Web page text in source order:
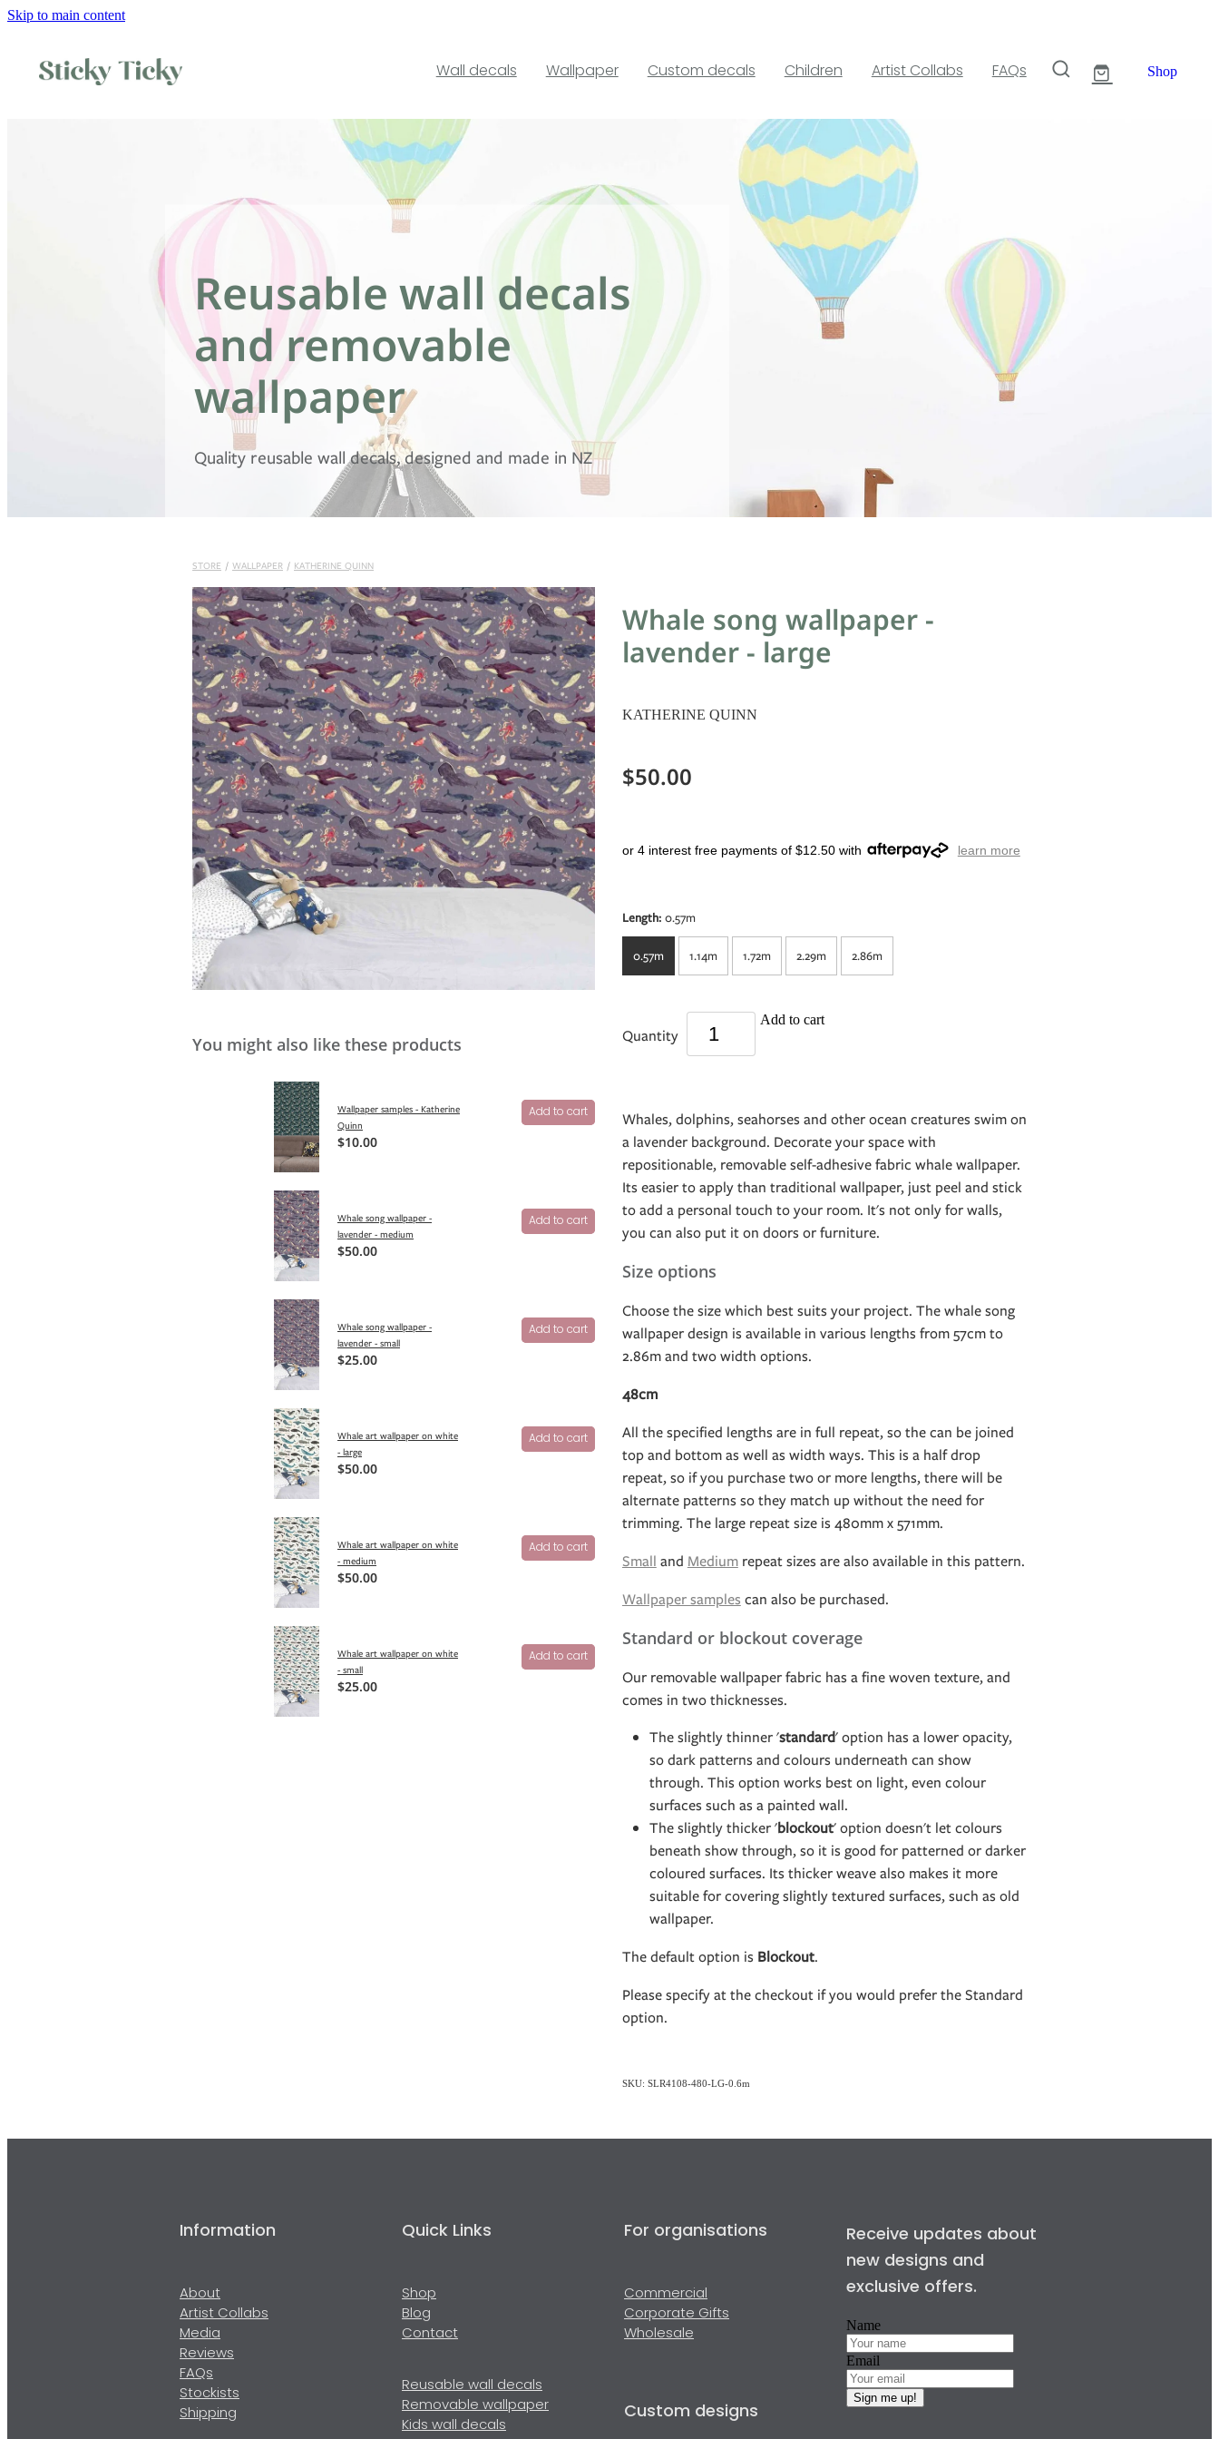
Skip to main content
Wall decals Wallpaper Custom decals Children Artist Collabs FAQs Shop
Reusable wall decals
and removable
wallpaper
Quality reusable wall decals, designed and made in NZ
STORE / WALLPAPER / KATHERINE QUINN
You might also like these products
Wallpaper samples - Katherine
Quinn
$10.00
Add to cart
Whale song wallpaper -
lavender - medium
$50.00
Add to cart
Whale song wallpaper -
lavender - small
$25.00
Add to cart
Whale art wallpaper on white
- large
$50.00
Add to cart
Whale art wallpaper on white
- medium
$50.00
Add to cart
Whale art wallpaper on white
- small
$25.00
Add to cart
Whale song wallpaper -
lavender - large
KATHERINE QUINN
$50.00
or 4 interest free payments of $12.50 with learn more
Length: 0.57m
0.57m 1.14m 1.72m 2.29m 2.86m
Quantity
Add to cart
Whales, dolphins, seahorses and other ocean creatures swim on
a lavender background. Decorate your space with
repositionable, removable self-adhesive fabric whale wallpaper.
Its easier to apply than traditional wallpaper, just peel and stick
to add a personal touch to your room. It's not only for walls,
you can also put it on doors or furniture.
Size options
Choose the size which best suits your project. The whale song
wallpaper design is available in various lengths from 57cm to
2.86m and two width options.
48cm
All the specified lengths are in full repeat, so the can be joined
top and bottom as well as width ways. This is a half drop
repeat, so if you purchase two or more lengths, there will be
alternate patterns so they match up without the need for
trimming. The large repeat size is 480mm x 571mm.
Small and Mediumrepeat sizes are also available in this pattern.
Wallpaper samples can also be purchased.
Standard or blockout coverage
Our removable wallpaper fabric has a fine woven texture, and
comes in two thicknesses.
The slightly thinner 'standard' option has a lower opacity,
so dark patterns and colours underneath can show
through. This option works best on light, even colour
surfaces such as a painted wall.
The slightly thicker 'blockout' option doesn't let colours
beneath show through, so it is good for patterned or darker
coloured surfaces. Its thicker weave also makes it more
suitable for covering slightly textured surfaces, such as old
wallpaper.
The default option is Blockout.
Please specify at the checkout if you would prefer the Standard
option.
SKU: SLR4108-480-LG-0.6m
Information
About
Artist Collabs
Media
Reviews
FAQs
Stockists
Shipping
Quick Links
Shop
Blog
Contact
Reusable wall decals
Removable wallpaper
Kids wall decals
For organisations
Commercial
Corporate Gifts
Wholesale
Custom designs
Receive updates about
new designs and
exclusive offers.
Name
Email
Sign me up!